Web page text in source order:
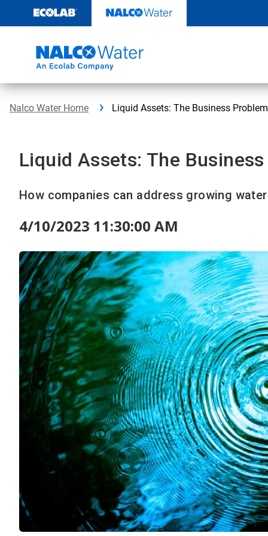
content
Nalco Water Home Liquid Assets: The Business
Liquid Assets: The
How companies can address growing
4/10/2023 11:30:00 AM